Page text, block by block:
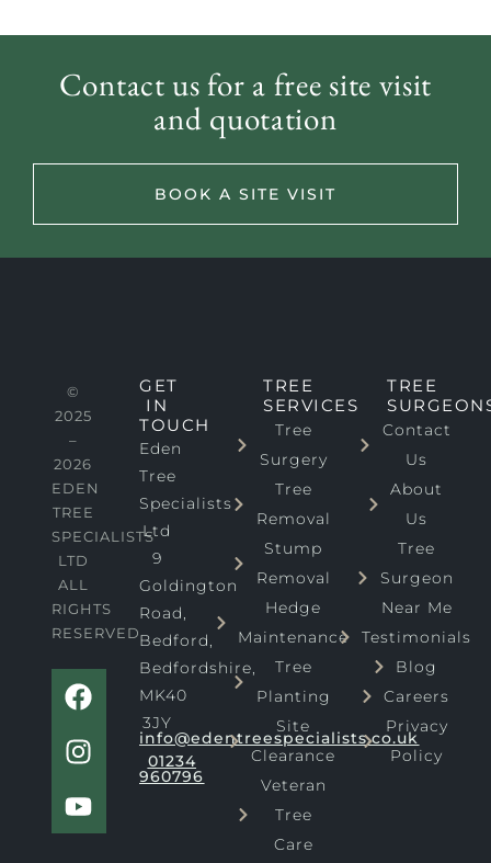
Back to Meet The Team
Contact us for a free site visit
and quotation
BOOK A SITE VISIT
©
2025
–
2026
EDEN
TREE
SPECIALISTS
LTD
ALL
RIGHTS
RESERVED
F
a
c
e
b
o
I
n
s
t
a
g
Y
o
u
t
u
b
GET
IN
TOUCH
Eden
Tree
Specialists
Ltd
9
Goldington
Road,
Bedford,
Bedfordshire,
MK40
3JY
info@edentreespecialists.co.uk
01234
960796
TREE
SERVICES
Tree
Surgery
Tree
Removal
Stump
Removal
Hedge
Maintenance
Tree
Planting
Site
Clearance
Veteran
Tree
Care
TREE
Contact
Us
About
Us
Tree
Surgeon
Near Me
Testimonials
Blog
Careers
Privacy
Policy